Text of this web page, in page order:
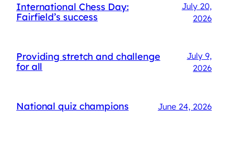
International Chess Day:
Fairfield’s success
July 20,
2026
Providing stretch and challenge
for all
July 9,
2026
National quiz champions June 24, 2026